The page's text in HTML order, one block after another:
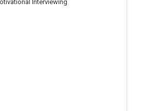
Interviewing